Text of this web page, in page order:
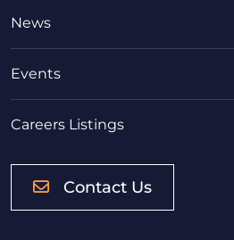
News
Events
Careers Listings
Contact Us